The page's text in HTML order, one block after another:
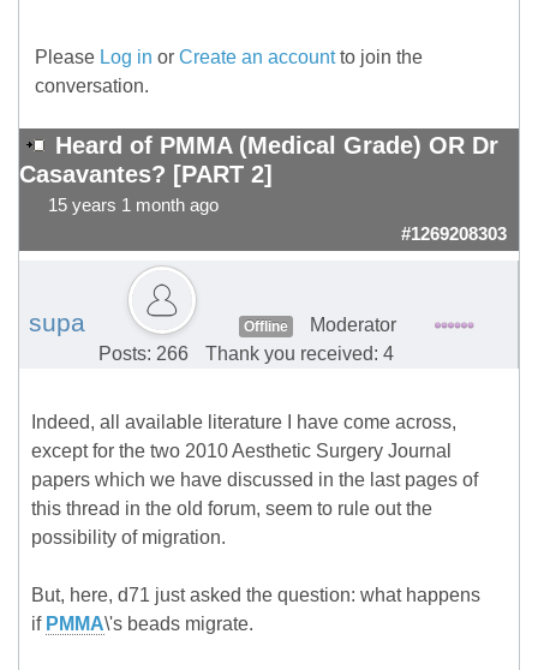
Please Log in or Create an accountto join the
conversation.
Heard of PMMA (Medical Grade) OR Dr
Casavantes? [PART 2]
15 years 1 month ago
#1269208303
supa Offline
Moderator
Posts: 266
Thank you received: 4
Indeed, all available literature I have come across,
except for the two 2010 Aesthetic Surgery Journal
papers which we have discussed in the last pages of
this thread in the old forum, seem to rule out the
possibility of migration.
But, here, d71 just asked the question: what happens
if PMMA\'s beads migrate.